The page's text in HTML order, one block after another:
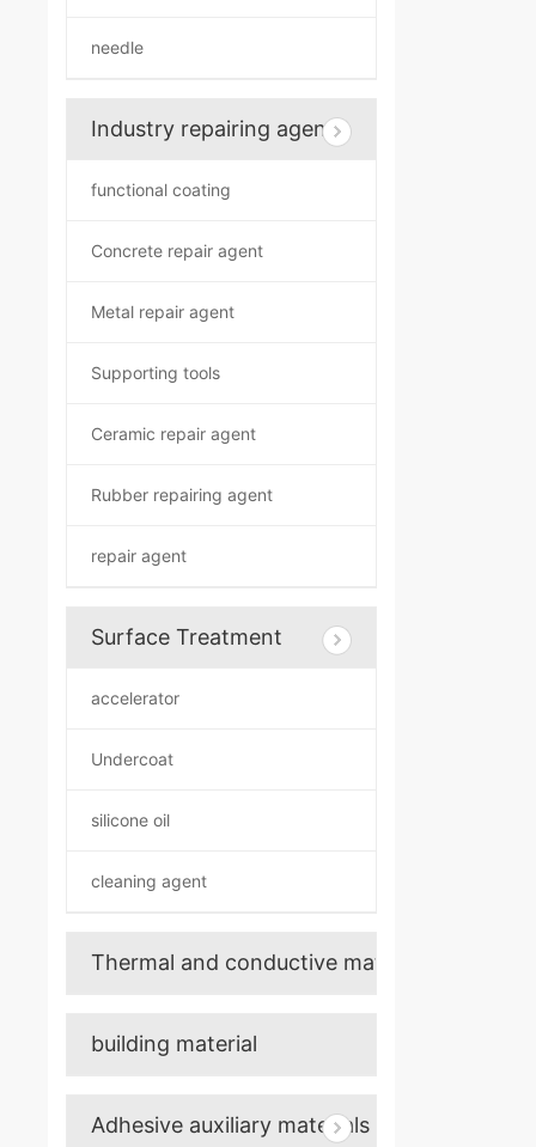
needle
Industry repairing agent
functional coating
Concrete repair agent
Metal repair agent
Supporting tools
Ceramic repair agent
Rubber repairing agent
repair agent
Surface Treatment
accelerator
Undercoat
silicone oil
cleaning agent
Thermal and conductive materials
building material
Adhesive auxiliary materials